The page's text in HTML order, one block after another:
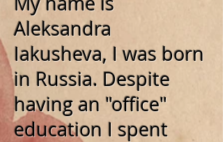
Aleksandra
Iakusheva, I was born
in Russia. Despite
having an "office"
education I spent